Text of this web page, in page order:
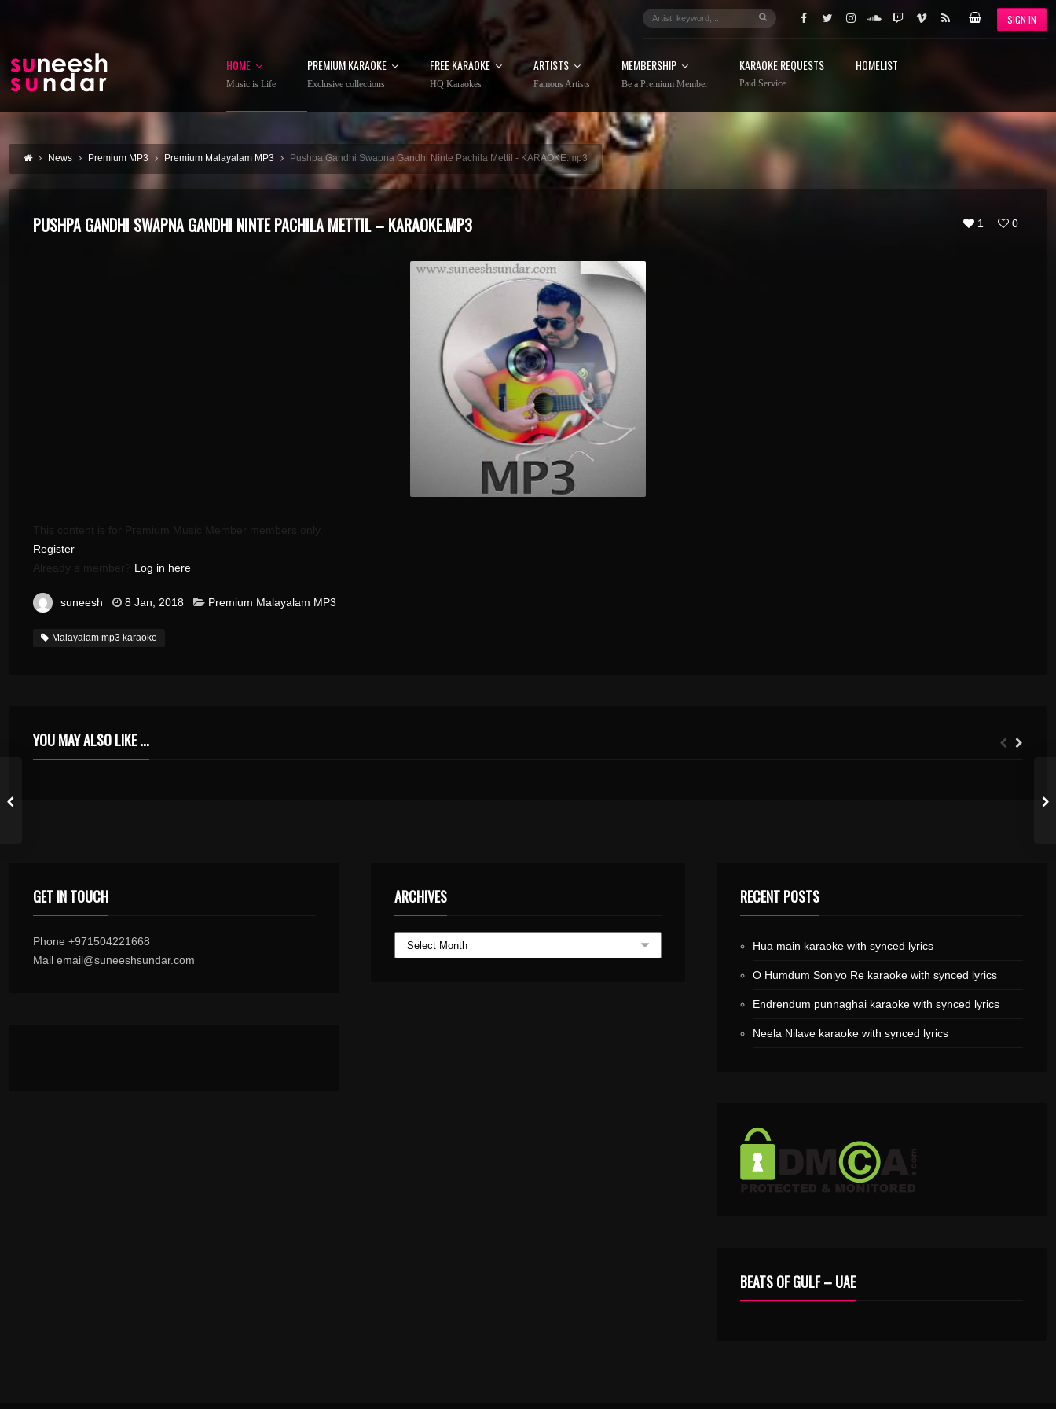
SIGN IN
HOME
Music is Life
PREMIUM KARAOKE
Exclusive collections
FREE KARAOKE
HQ Karaokes
ARTISTS
Famous Artists
MEMBERSHIP
Be a Premium Member
KARAOKE REQUESTS
Paid Service
HOMELIST
News Premium MP3 Premium Malayalam MP3 Pushpa Gandhi Swapna Gandhi Ninte Pachila Mettil - KARAOKE.mp3
1 0
PUSHPA GANDHI SWAPNA GANDHI NINTE PACHILA METTIL – KARAOKE.MP3
This content is for Premium Music Member members only.
Register
Already a member? Log in here
suneesh 8 Jan, 2018 Premium Malayalam MP3
Malayalam mp3 karaoke
YOU MAY ALSO LIKE ...
GET IN TOUCH
Phone +971504221668
Mail email@suneeshsundar.com
ARCHIVES RECENT POSTS
Hua main karaoke with synced lyrics
O Humdum Soniyo Re karaoke with synced lyrics
Endrendum punnaghai karaoke with synced lyrics
Neela Nilave karaoke with synced lyrics
BEATS OF GULF – UAE